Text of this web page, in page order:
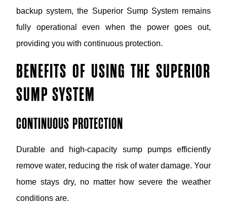
backup system, the Superior Sump System remains
fully operational even when the power goes out,
providing you with continuous protection.
BENEFITS OF USING THE SUPERIOR
SUMP SYSTEM
CONTINUOUS PROTECTION
Durable and high-capacity sump pumps efficiently
remove water, reducing the risk of water damage. Your
home stays dry, no matter how severe the weather
conditions are.